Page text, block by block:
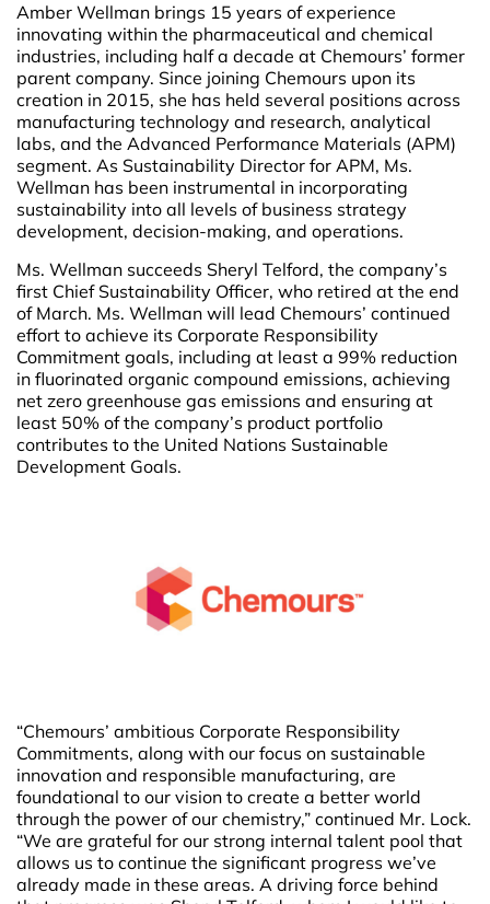
Amber Wellman brings 15 years of experience
innovating within the pharmaceutical and chemical
industries, including half a decade at Chemours’ former
parent company. Since joining Chemours upon its
creation in 2015, she has held several positions across
manufacturing technology and research, analytical
labs, and the Advanced Performance Materials (APM)
segment. As Sustainability Director for APM, Ms.
Wellman has been instrumental in incorporating
sustainability into all levels of business strategy
development, decision-making, and operations.
Ms. Wellman succeeds Sheryl Telford, the company’s
first Chief Sustainability Officer, who retired at the end
of March. Ms. Wellman will lead Chemours’ continued
effort to achieve its Corporate Responsibility
Commitment goals, including at least a 99% reduction
in fluorinated organic compound emissions, achieving
net zero greenhouse gas emissions and ensuring at
least 50% of the company’s product portfolio
contributes to the United Nations Sustainable
Development Goals.
“Chemours’ ambitious Corporate Responsibility
Commitments, along with our focus on sustainable
innovation and responsible manufacturing, are
foundational to our vision to create a better world
through the power of our chemistry,” continued Mr. Lock.
“We are grateful for our strong internal talent pool that
allows us to continue the significant progress we’ve
already made in these areas. A driving force behind